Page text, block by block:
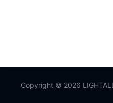
Copyright © 2026